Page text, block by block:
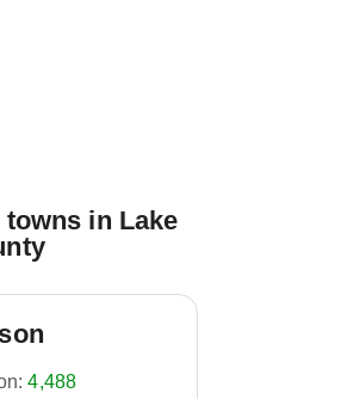
in Lake
4,488